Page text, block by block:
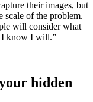
their images, but
scale of the problem.
will consider what
I know I will.”
hidden